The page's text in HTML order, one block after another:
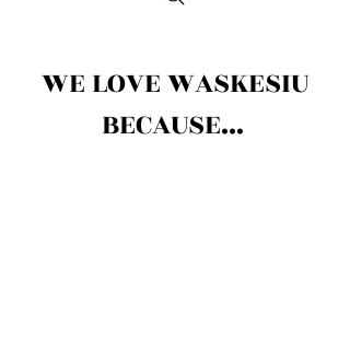
WE LOVE WASKESIU
BECAUSE...